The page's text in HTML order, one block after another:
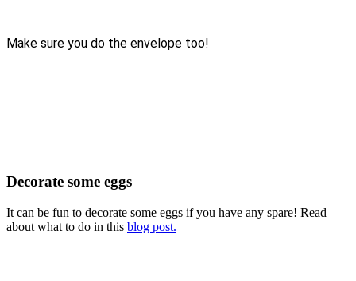
Make sure you do the envelope too!
Decorate some eggs
It can be fun to decorate some eggs if you have any spare! Read
about what to do in this blog post.